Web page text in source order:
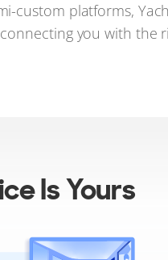
custom platforms,
you with
Is Yours